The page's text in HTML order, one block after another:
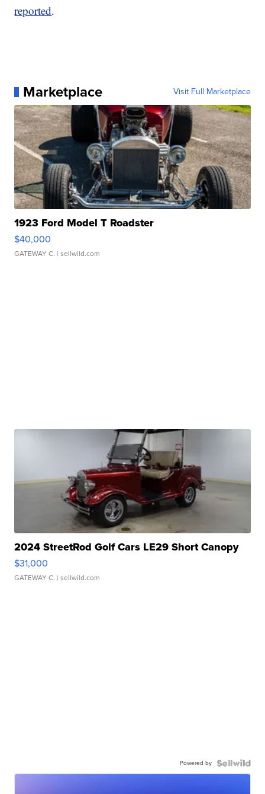
reported.
Marketplace Visit Full Marketplace
1923 Ford Model T Roadster
$40,000
GATEWAY C. | sellwild.com
2024 StreetRod Golf Cars LE29 Short Canopy
$31,000
GATEWAY C. | sellwild.com
Powered by